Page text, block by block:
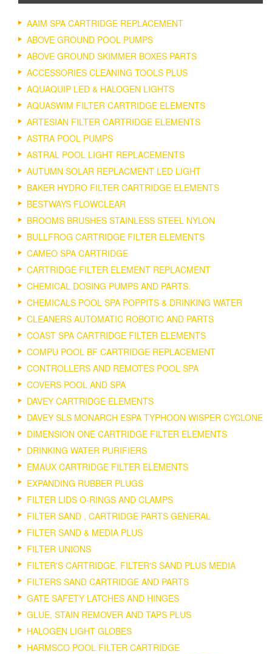
AAIM SPA CARTRIDGE REPLACEMENT
ABOVE GROUND POOL PUMPS
ABOVE GROUND SKIMMER BOXES PARTS
ACCESSORIES CLEANING TOOLS PLUS
AQUAQUIP LED & HALOGEN LIGHTS
AQUASWIM FILTER CARTRIDGE ELEMENTS
ARTESIAN FILTER CARTRIDGE ELEMENTS
ASTRA POOL PUMPS
ASTRAL POOL LIGHT REPLACEMENTS
AUTUMN SOLAR REPLACMENT LED LIGHT
BAKER HYDRO FILTER CARTRIDGE ELEMENTS
BESTWAYS FLOWCLEAR
BROOMS BRUSHES STAINLESS STEEL NYLON
BULLFROG CARTRIDGE FILTER ELEMENTS
CAMEO SPA CARTRIDGE
CARTRIDGE FILTER ELEMENT REPLACMENT
CHEMICAL DOSING PUMPS AND PARTS.
CHEMICALS POOL SPA POPPITS & DRINKING WATER
CLEANERS AUTOMATIC ROBOTIC AND PARTS
COAST SPA CARTRIDGE FILTER ELEMENTS
COMPU POOL BF CARTRIDGE REPLACEMENT
CONTROLLERS AND REMOTES POOL SPA
COVERS POOL AND SPA
DAVEY CARTRIDGE ELEMENTS
DAVEY SLS MONARCH ESPA TYPHOON WISPER CYCLONE
DIMENSION ONE CARTRIDGE FILTER ELEMENTS
DRINKING WATER PURIFIERS
EMAUX CARTRIDGE FILTER ELEMENTS
EXPANDING RUBBER PLUGS
FILTER LIDS O-RINGS AND CLAMPS
FILTER SAND , CARTRIDGE PARTS GENERAL
FILTER SAND & MEDIA PLUS
FILTER UNIONS
FILTER'S CARTRIDGE, FILTER'S SAND PLUS MEDIA
FILTERS SAND CARTRIDGE AND PARTS
GATE SAFETY LATCHES AND HINGES
GLUE, STAIN REMOVER AND TAPS PLUS
HALOGEN LIGHT GLOBES
HARMSCO POOL FILTER CARTRIDGE